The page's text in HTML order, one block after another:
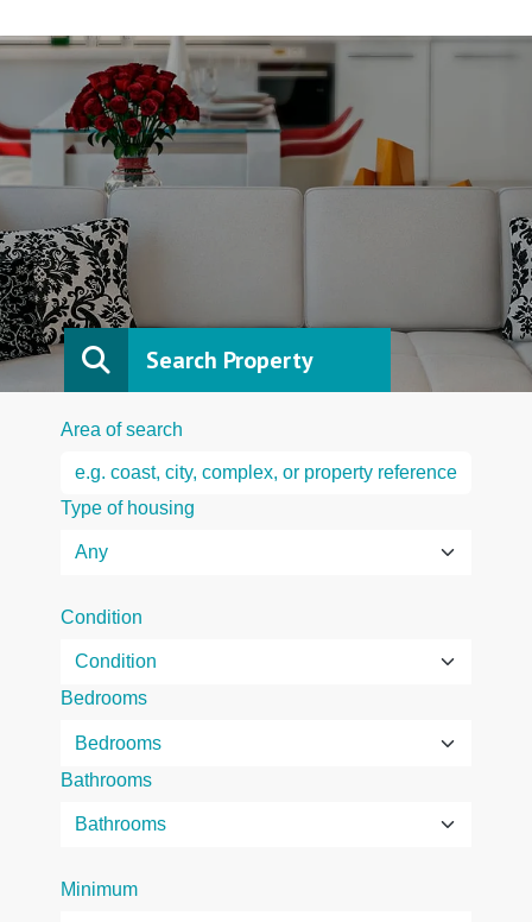
Search Property
Area of search
Type of housing
Condition
Bedrooms
Bathrooms
Minimum